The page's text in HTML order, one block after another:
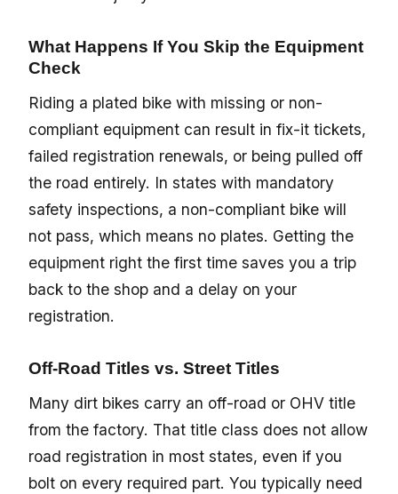
What Happens If You Skip the Equipment
Check
Riding a plated bike with missing or non-
compliant equipment can result in fix-it tickets,
failed registration renewals, or being pulled off
the road entirely. In states with mandatory
safety inspections, a non-compliant bike will
not pass, which means no plates. Getting the
equipment right the first time saves you a trip
back to the shop and a delay on your
registration.
Off-Road Titles vs. Street Titles
Many dirt bikes carry an off-road or OHV title
from the factory. That title class does not allow
road registration in most states, even if you
bolt on every required part. You typically need